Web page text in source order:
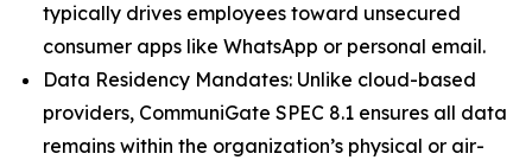
typically drives employees toward unsecured
consumer apps like WhatsApp or personal email.
Data Residency Mandates: Unlike cloud-based
providers, CommuniGate SPEC 8.1 ensures all data
remains within the organization’s physical or air-